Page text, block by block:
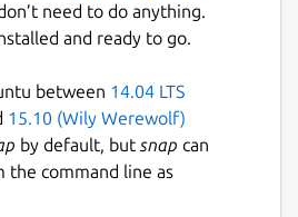
need to do anything.
and ready to go.
between 14.04 LTS
15.10 (Wily Werewolf)
by default, but snap can
the command line as